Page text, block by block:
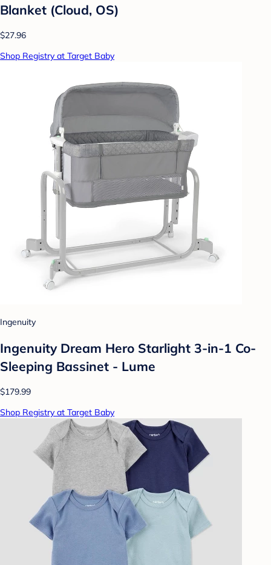
Blanket (Cloud, OS)
$27.96
Shop Registry at Target Baby
Ingenuity
Ingenuity Dream Hero Starlight 3-in-1 Co-
Sleeping Bassinet - Lume
$179.99
Shop Registry at Target Baby